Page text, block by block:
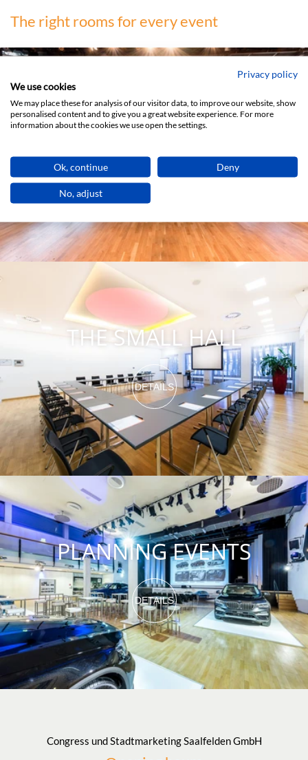
The right rooms for every event
THE MAIN HALL
DETAILS
THE SMALL HALL
DETAILS
PLANNING EVENTS
DETAILS
Congress und Stadtmarketing Saalfelden GmbH
Privacy policy
We use cookies
We may place these for analysis of our visitor data, to improve our website, show
personalised content and to give you a great website experience. For more
information about the cookies we use open the settings.
Ok, continue Deny
No, adjust